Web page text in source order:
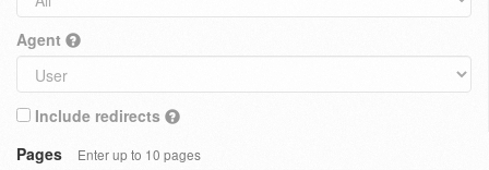
Agent
Include redirects
Pages
Enter up to 10 pages